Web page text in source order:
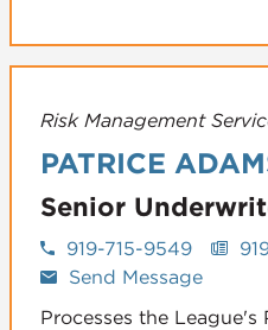
Risk Management
PATRICE
Senior
919-715-9549
Send Message
Processes the